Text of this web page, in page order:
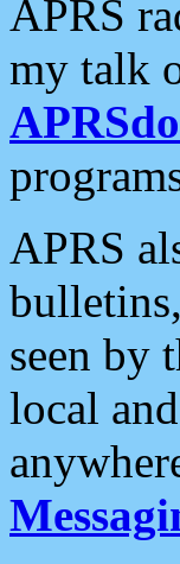
APRS
my talk
APRS
seen by
local